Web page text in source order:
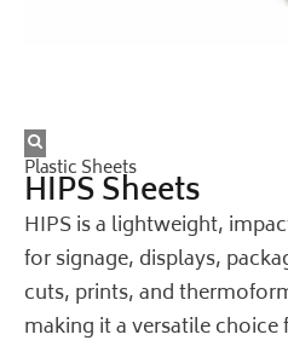
Plastic Sheets
HIPS Sheets
HIPS is a lightweight,
for signage, displays,
cuts, prints, and
making it a versatile